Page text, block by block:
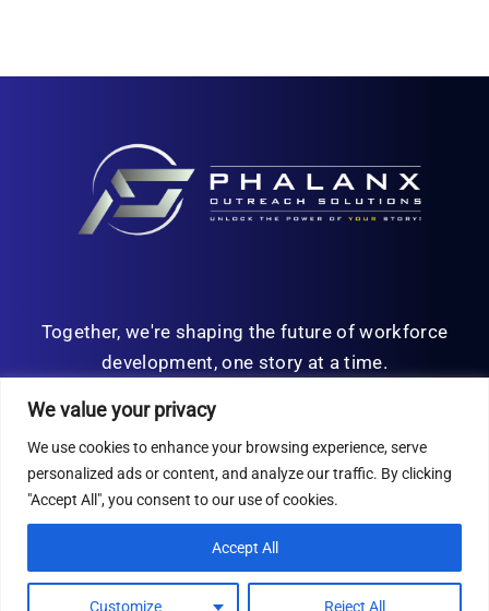
We value your privacy
We use cookies to enhance your browsing experience, serve
personalized ads or content, and analyze our traffic. By clicking
"Accept All", you consent to our use of cookies.
Customize Reject All
Accept All
Together, we're shaping the future of workforce
development, one story at a time.
© Copyright 2026 | All Rights Reserved
Privacy Policy